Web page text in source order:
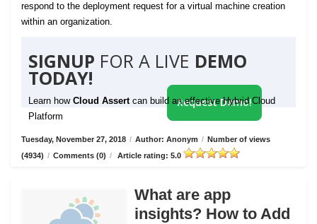
respond to the deployment request for a virtual machine creation
within an organization.
SIGNUP FOR A LIVE DEMO
TODAY!
Learn how Cloud Assert can build an effective Hybrid Cloud
Platform
Request Demo!
Tuesday, November 27, 2018 / Author: Anonym / Number of views
(4934) / Comments (0) / Article rating: 5.0
What are app
insights? How to Add